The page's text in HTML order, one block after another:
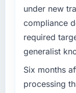
under new
compliance
required
generalist
Six months
processing